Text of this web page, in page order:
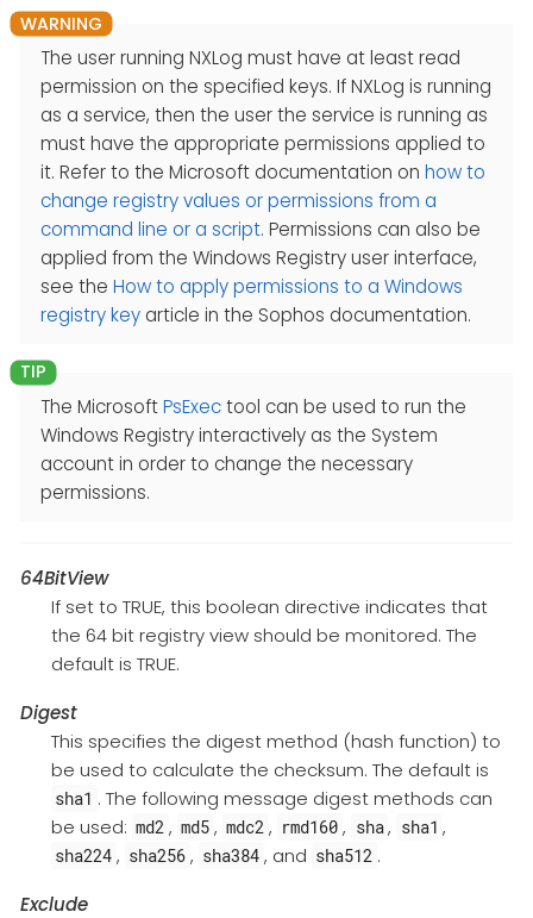
The user running NXLog must have at least read
permission on the specified keys. If NXLog is running
as a service, then the user the service is running as
must have the appropriate permissions applied to
it. Refer to the Microsoft documentation on how to
change registry values or permissions from a
command line or a script. Permissions can also be
applied from the Windows Registry user interface,
see the How to apply permissions to a Windows
registry key article in the Sophos documentation.
The MicrosoftPsExectool can be used to run the
Windows Registry interactively as the System
account in order to change the necessary
permissions.
64BitView
If set to TRUE, this boolean directive indicates that
the 64 bit registry view should be monitored. The
default is TRUE.
Digest
This specifies the digest method (hash function) to
be used to calculate the checksum. The default is
sha1 . The following message digest methods can
be used: md2 , md5 , mdc2 , rmd160 , sha, sha1 ,
sha224 , sha256 , sha384 , and sha512 .
Exclude